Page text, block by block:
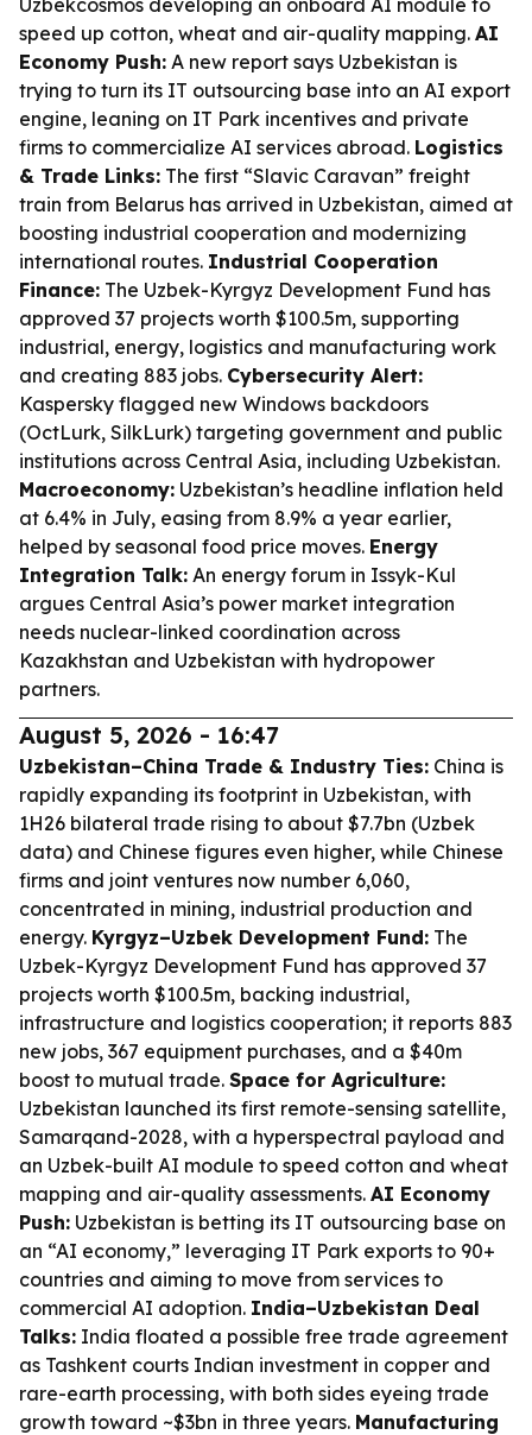
Uzbekcosmos developing an onboard AI module to
speed up cotton, wheat and air-quality mapping. AI
Economy Push: A new report says Uzbekistan is
trying to turn its IT outsourcing base into an AI export
engine, leaning on IT Park incentives and private
firms to commercialize AI services abroad. Logistics
& Trade Links: The first “Slavic Caravan” freight
train from Belarus has arrived in Uzbekistan, aimed at
boosting industrial cooperation and modernizing
international routes. Industrial Cooperation
Finance: The Uzbek-Kyrgyz Development Fund has
approved 37 projects worth $100.5m, supporting
industrial, energy, logistics and manufacturing work
and creating 883 jobs. Cybersecurity Alert:
Kaspersky flagged new Windows backdoors
(OctLurk, SilkLurk) targeting government and public
institutions across Central Asia, including Uzbekistan.
Macroeconomy: Uzbekistan’s headline inflation held
at 6.4% in July, easing from 8.9% a year earlier,
helped by seasonal food price moves. Energy
Integration Talk: An energy forum in Issyk-Kul
argues Central Asia’s power market integration
needs nuclear-linked coordination across
Kazakhstan and Uzbekistan with hydropower
partners.
August 5, 2026 - 16:47
Uzbekistan–China Trade & Industry Ties: China is
rapidly expanding its footprint in Uzbekistan, with
1H26 bilateral trade rising to about $7.7bn (Uzbek
data) and Chinese figures even higher, while Chinese
firms and joint ventures now number 6,060,
concentrated in mining, industrial production and
energy. Kyrgyz–Uzbek Development Fund: The
Uzbek-Kyrgyz Development Fund has approved 37
projects worth $100.5m, backing industrial,
infrastructure and logistics cooperation; it reports 883
new jobs, 367 equipment purchases, and a $40m
boost to mutual trade. Space for Agriculture:
Uzbekistan launched its first remote-sensing satellite,
Samarqand-2028, with a hyperspectral payload and
an Uzbek-built AI module to speed cotton and wheat
mapping and air-quality assessments. AI Economy
Push: Uzbekistan is betting its IT outsourcing base on
an “AI economy,” leveraging IT Park exports to 90+
countries and aiming to move from services to
commercial AI adoption. India–Uzbekistan Deal
Talks: India floated a possible free trade agreement
as Tashkent courts Indian investment in copper and
rare-earth processing, with both sides eyeing trade
growth toward ~$3bn in three years. Manufacturing